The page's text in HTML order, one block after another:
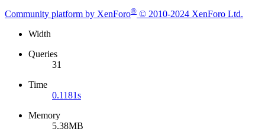
Community platform by XenForo® © 2010-2024 XenForo Ltd.
Width
Queries
31
Time
0.1181s
Memory
5.38MB